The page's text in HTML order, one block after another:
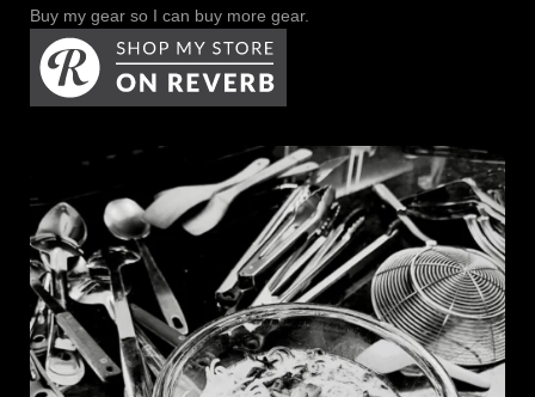
Buy my gear so I can buy more gear.